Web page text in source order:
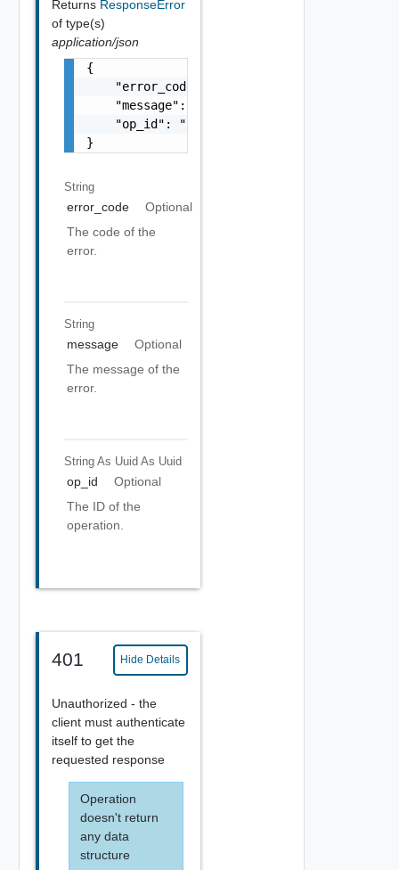
Returns ResponseError
of type(s)
application/json
{
    "error_code": "string",
    "message": "string",
    "op_id": "string"
}
String
error_code
Optional
The code of the
error.
String
message
Optional
The message of the
error.
String As Uuid As Uuid
op_id
Optional
The ID of the
operation.
401 Hide Details
Unauthorized - the
client must authenticate
itself to get the
requested response
Operation
doesn't return
any data
structure